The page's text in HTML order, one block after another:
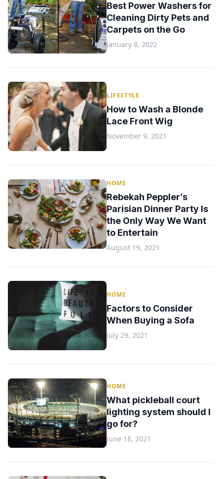
Best Power Washers for
Cleaning Dirty Pets and
Carpets on the Go
January 8, 2022
LIFESTYLE
How to Wash a Blonde
Lace Front Wig
November 9, 2021
HOME
Rebekah Peppler’s
Parisian Dinner Party Is
the Only Way We Want
to Entertain
August 19, 2021
HOME
Factors to Consider
When Buying a Sofa
July 29, 2021
HOME
What pickleball court
lighting system should I
go for?
June 18, 2021